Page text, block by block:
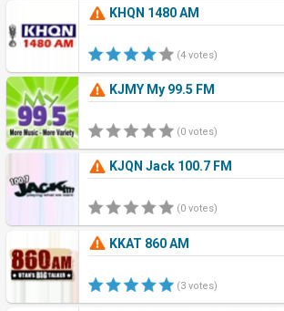
KHQN 1480 AM
(4 votes)
KJMY My 99.5 FM
(0 votes)
KJQN Jack 100.7 FM
(0 votes)
KKAT 860 AM
(3 votes)